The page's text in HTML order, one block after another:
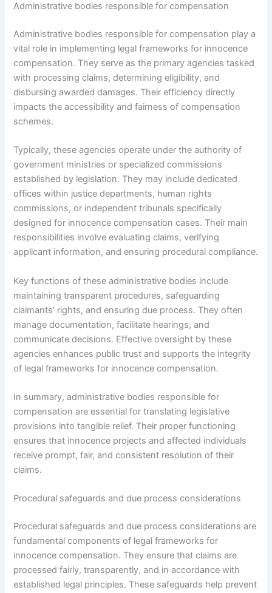
Administrative bodies responsible for compensation
Administrative bodies responsible for compensation play a
vital role in implementing legal frameworks for innocence
compensation. They serve as the primary agencies tasked
with processing claims, determining eligibility, and
disbursing awarded damages. Their efficiency directly
impacts the accessibility and fairness of compensation
schemes.
Typically, these agencies operate under the authority of
government ministries or specialized commissions
established by legislation. They may include dedicated
offices within justice departments, human rights
commissions, or independent tribunals specifically
designed for innocence compensation cases. Their main
responsibilities involve evaluating claims, verifying
applicant information, and ensuring procedural compliance.
Key functions of these administrative bodies include
maintaining transparent procedures, safeguarding
claimants’ rights, and ensuring due process. They often
manage documentation, facilitate hearings, and
communicate decisions. Effective oversight by these
agencies enhances public trust and supports the integrity
of legal frameworks for innocence compensation.
In summary, administrative bodies responsible for
compensation are essential for translating legislative
provisions into tangible relief. Their proper functioning
ensures that innocence projects and affected individuals
receive prompt, fair, and consistent resolution of their
claims.
Procedural safeguards and due process considerations
Procedural safeguards and due process considerations are
fundamental components of legal frameworks for
innocence compensation. They ensure that claims are
processed fairly, transparently, and in accordance with
established legal principles. These safeguards help prevent